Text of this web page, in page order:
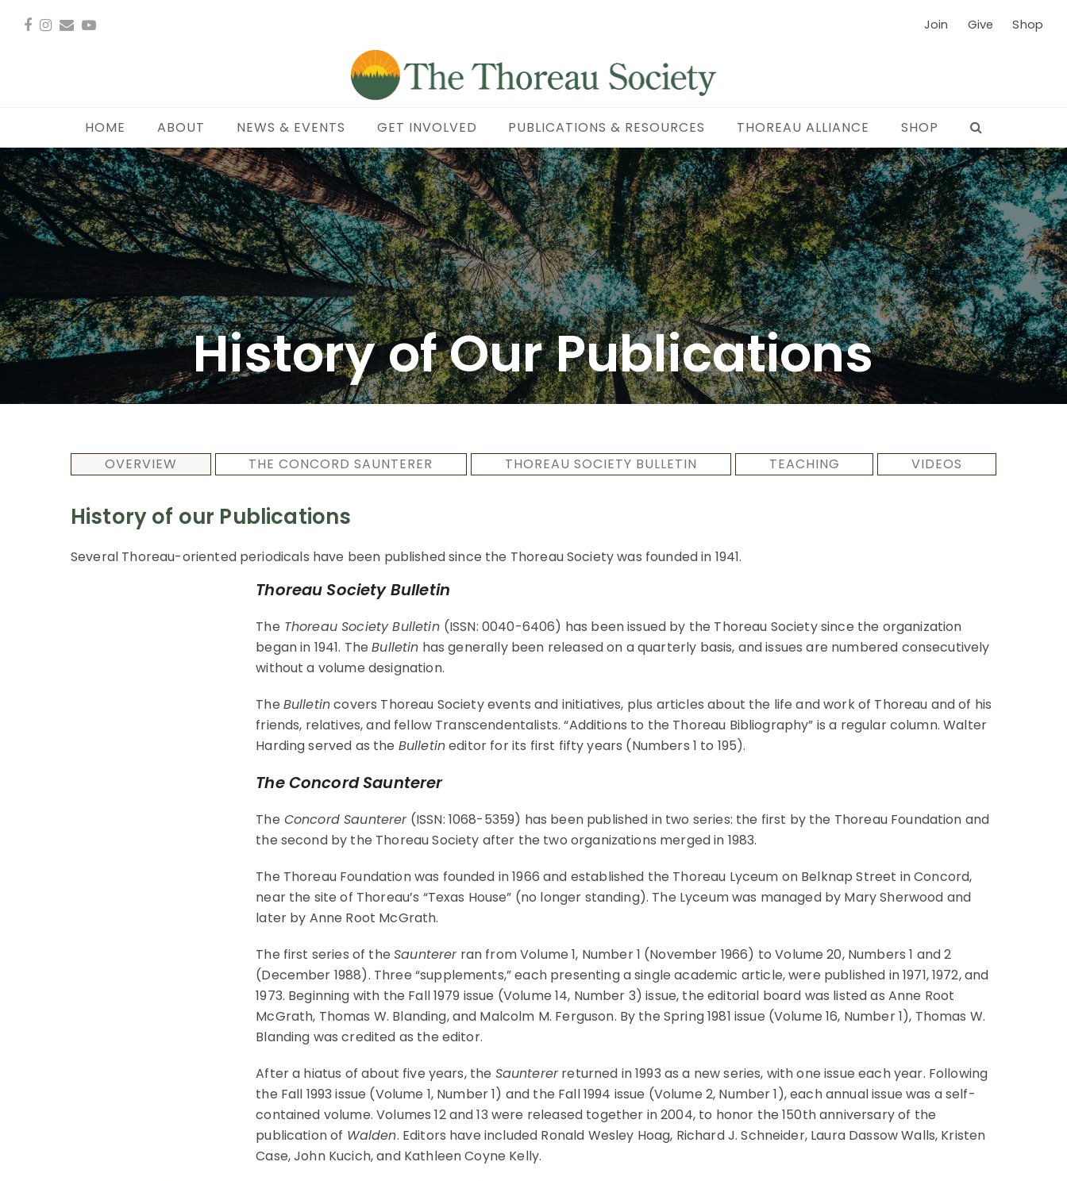
Facebook
Instagram
EmailYouTube Join Give Shop
HOME ABOUT NEWS & EVENTS GET INVOLVED PUBLICATIONS & RESOURCES THOREAU ALLIANCE SHOP
History of Our Publications
OVERVIEW THE CONCORD SAUNTERER THOREAU SOCIETY BULLETIN TEACHING VIDEOS
History of our Publications
Several Thoreau-oriented periodicals have been published since the Thoreau Society was founded in 1941.
Thoreau Society Bulletin
The Thoreau Society Bulletin (ISSN: 0040-6406) has been issued by the Thoreau Society since the organization
began in 1941. TheBulletin has generally been released on a quarterly basis, and issues are numbered consecutively
without a volume designation.
The Bulletincovers Thoreau Society events and initiatives, plus articles about the life and work of Thoreau and of his
friends, relatives, and fellow Transcendentalists. “Additions to the Thoreau Bibliography” is a regular column. Walter
Harding served as the Bulletineditor for its first fifty years (Numbers 1 to 195).
The Concord Saunterer
The Concord Saunterer(ISSN: 1068-5359) has been published in two series: the first by the Thoreau Foundation and
the second by the Thoreau Society after the two organizations merged in 1983.
The Thoreau Foundation was founded in 1966 and established the Thoreau Lyceum on Belknap Street in Concord,
near the site of Thoreau’s “Texas House” (no longer standing). The Lyceum was managed by Mary Sherwood and
later by Anne Root McGrath.
The first series of theSauntererran from Volume 1, Number 1 (November 1966) to Volume 20, Numbers 1 and 2
(December 1988). Three “supplements,” each presenting a single academic article, were published in 1971, 1972, and
1973. Beginning with the Fall 1979 issue (Volume 14, Number 3) issue, the editorial board was listed as Anne Root
McGrath, Thomas W. Blanding, and Malcolm M. Ferguson. By the Spring 1981 issue (Volume 16, Number 1), Thomas W.
Blanding was credited as the editor.
After a hiatus of about five years, the Sauntererreturned in 1993 as a new series, with one issue each year. Following
the Fall 1993 issue (Volume 1, Number 1) and the Fall 1994 issue (Volume 2, Number 1), each annual issue was a self-
contained volume. Volumes 12 and 13 were released together in 2004, to honor the 150th anniversary of the
publication of Walden. Editors have included Ronald Wesley Hoag, Richard J. Schneider, Laura Dassow Walls, Kristen
Case, John Kucich, and Kathleen Coyne Kelly.